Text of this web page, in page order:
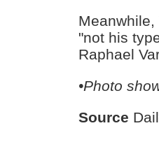
"not his
Raphael
•Photo
Source